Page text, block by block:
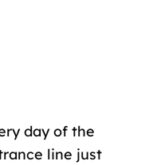
day of the
line just